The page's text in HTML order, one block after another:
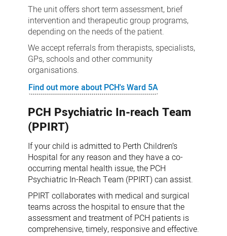
The unit offers short term assessment, brief
intervention and therapeutic group programs,
depending on the needs of the patient.
We accept referrals from therapists, specialists,
GPs, schools and other community
organisations.
Find out more about PCH's Ward 5A
PCH Psychiatric In-reach Team
(PPIRT)
If your child is admitted to Perth Children’s
Hospital for any reason and they have a co-
occurring mental health issue, the PCH
Psychiatric In-Reach Team (PPIRT) can assist.
PPIRT collaborates with medical and surgical
teams across the hospital to ensure that the
assessment and treatment of PCH patients is
comprehensive, timely, responsive and effective.